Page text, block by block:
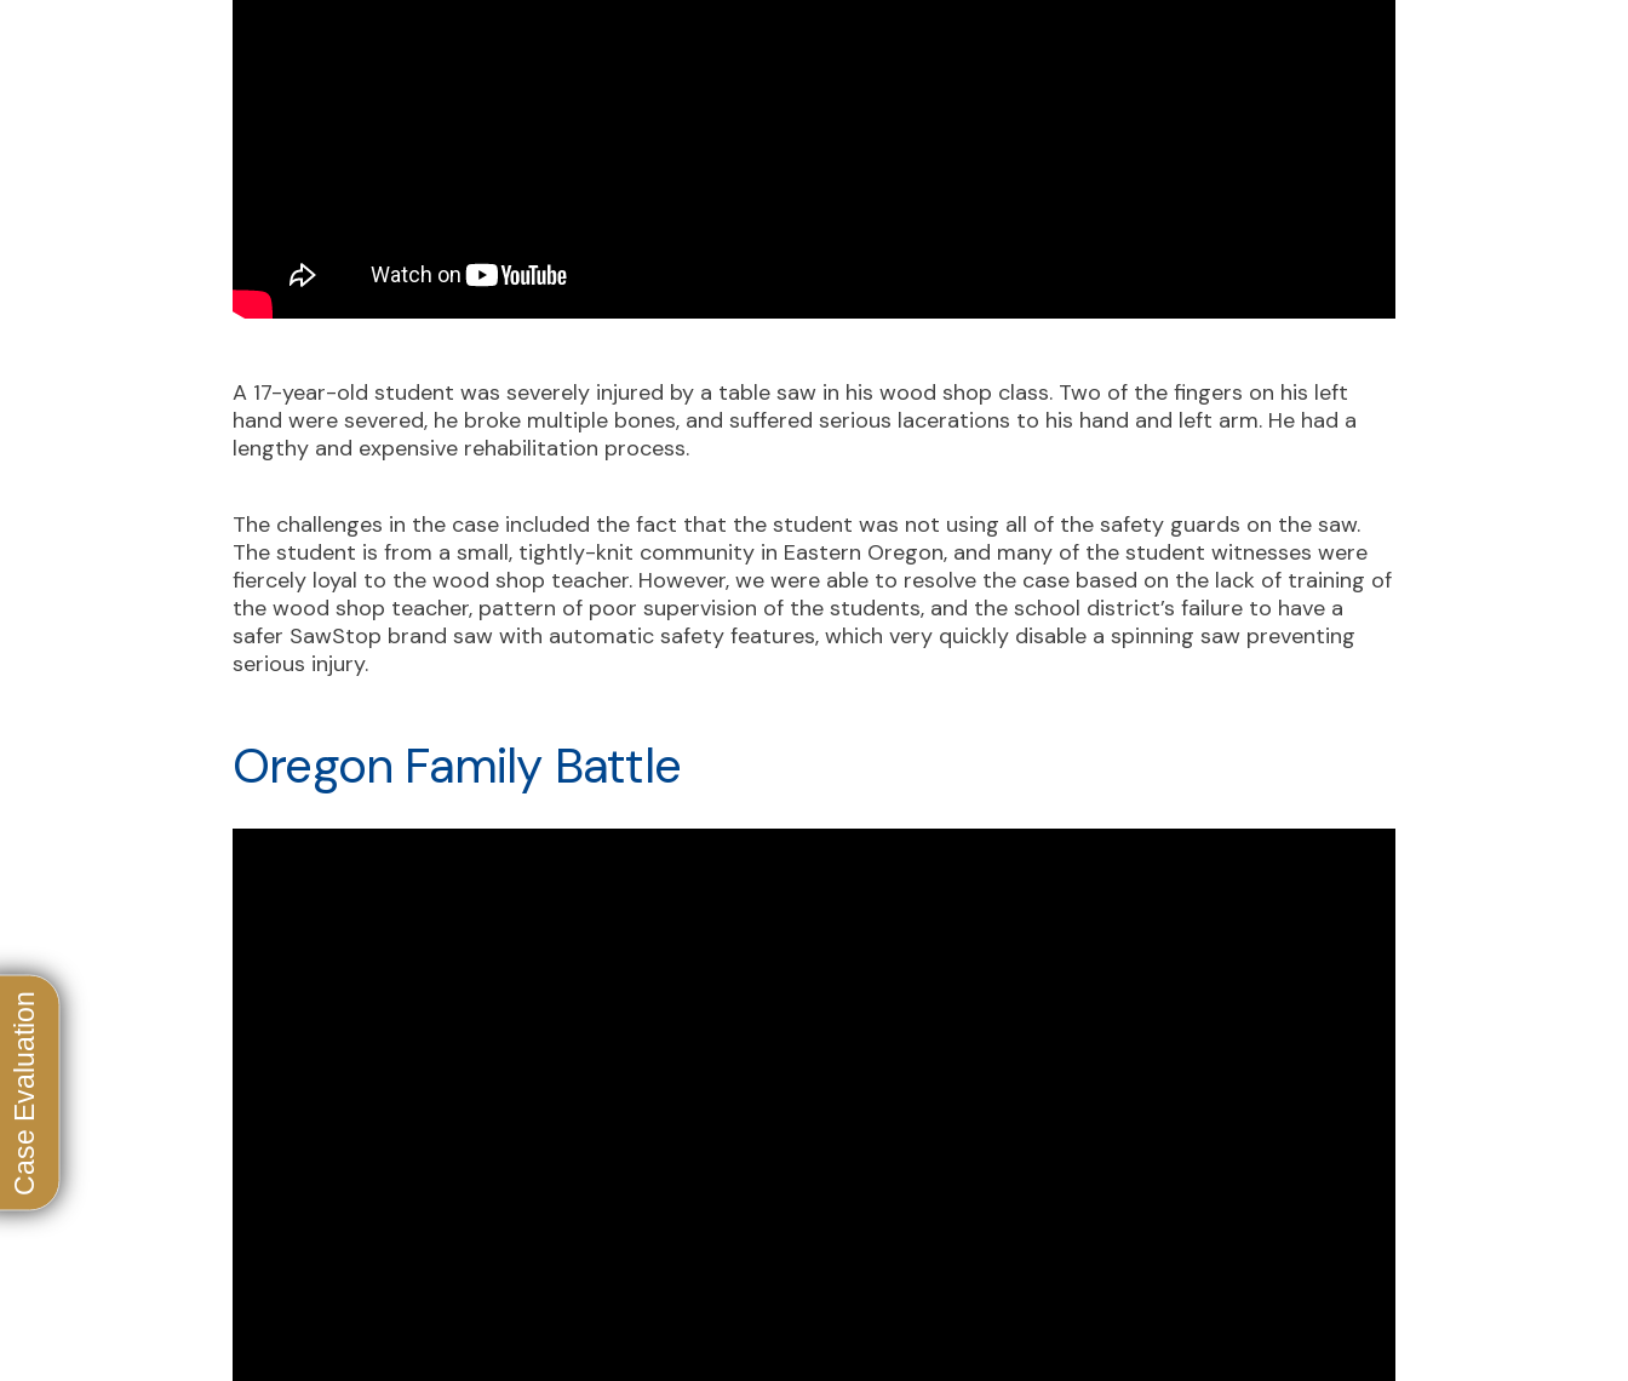
A 17-year-old student was severely injured by a table saw in his wood shop class. Two of the fingers on his left
hand were severed, he broke multiple bones, and suffered serious lacerations to his hand and left arm. He had a
lengthy and expensive rehabilitation process.
The challenges in the case included the fact that the student was not using all of the safety guards on the saw.
The student is from a small, tightly-knit community in Eastern Oregon, and many of the student witnesses were
fiercely loyal to the wood shop teacher. However, we were able to resolve the case based on the lack of training of
the wood shop teacher, pattern of poor supervision of the students, and the school district’s failure to have a
safer SawStop brand saw with automatic safety features, which very quickly disable a spinning saw preventing
serious injury.
Oregon Family Battle